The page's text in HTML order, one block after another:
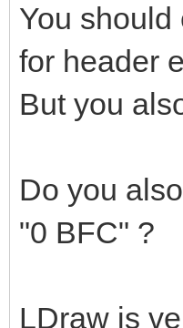
You
for header
But you
Do you
"0 BFC" ?
LDraw is